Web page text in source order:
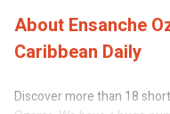
About Ensanche
Caribbean Daily
Discover more than 18